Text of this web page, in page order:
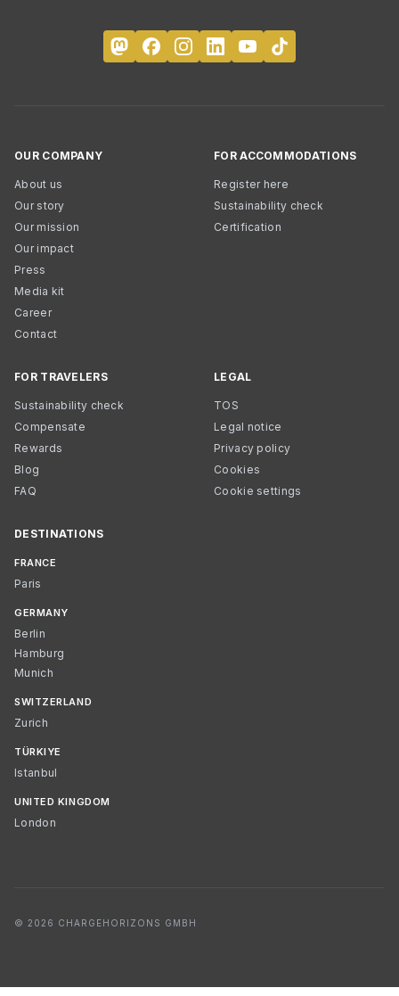
OUR COMPANY
About us
Our story
Our mission
Our impact
Press
Media kit
Career
Contact
FOR ACCOMMODATIONS
Register here
Sustainability check
Certification
FOR TRAVELERS
Sustainability check
Compensate
Rewards
Blog
FAQ
LEGAL
TOS
Legal notice
Privacy policy
Cookies
Cookie settings
DESTINATIONS
FRANCE
Paris
GERMANY
Berlin
Hamburg
Munich
SWITZERLAND
Zurich
TÜRKIYE
Istanbul
UNITED KINGDOM
London
© 2026 CHARGEHORIZONS GMBH